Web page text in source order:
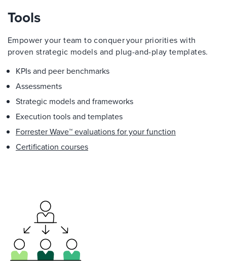
Tools
Empower your team to conquer your priorities with
proven strategic models and plug-and-play templates.
KPIs and peer benchmarks
Assessments
Strategic models and frameworks
Execution tools and templates
Forrester Wave™ evaluations for your function
Certification courses